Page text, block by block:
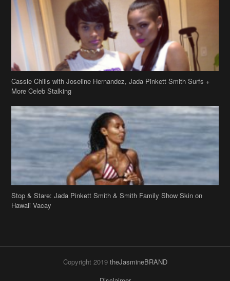
Cassie Chills with Joseline Hernandez, Jada Pinkett Smith Surfs +
More Celeb Stalking
Stop & Stare: Jada Pinkett Smith & Smith Family Show Skin on
Hawaii Vacay
Copyright 2019 theJasmineBRAND